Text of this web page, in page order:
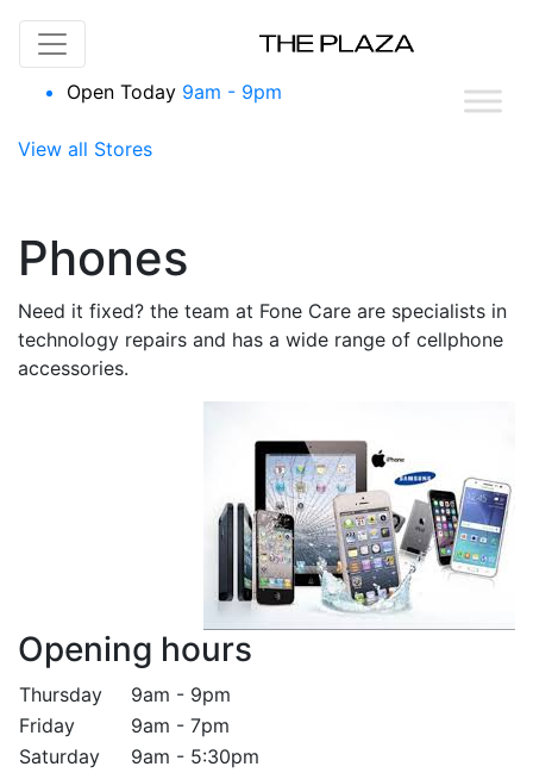
Open Today 9am - 9pm
View all Stores
Phones
Need it fixed? the team at Fone Care are specialists in
technology repairs and has a wide range of cellphone
accessories.
Opening hours
Thursday
9am - 9pm
Friday
9am - 7pm
Saturday
9am - 5:30pm